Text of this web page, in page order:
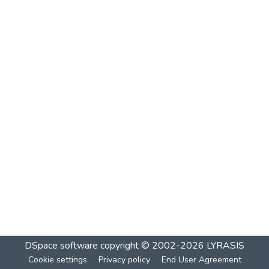
DSpace software copyright © 2002-2026 LYRASIS
Cookie settings Privacy policy End User Agreement